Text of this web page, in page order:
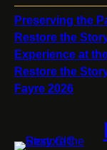
Preserving the
Restore the
Experience at
Restore the
Fayre 2026